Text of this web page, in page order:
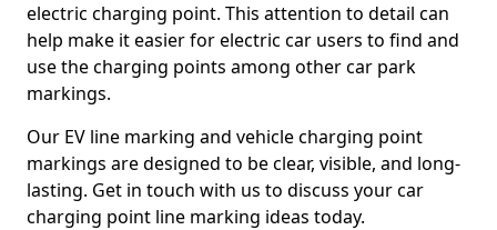
electric charging point. This attention to detail can
help make it easier for electric car users to find and
use the charging points among other car park
markings.
Our EV line marking and vehicle charging point
markings are designed to be clear, visible, and long-
lasting. Get in touch with us to discuss your car
charging point line marking ideas today.